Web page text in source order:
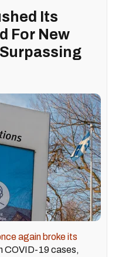
Its
For New
again broke its
COVID-19 cases,